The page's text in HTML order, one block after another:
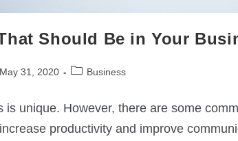
Should Be in Your
May 31, 2020 Business
is unique. However, there are some
productivity and improve